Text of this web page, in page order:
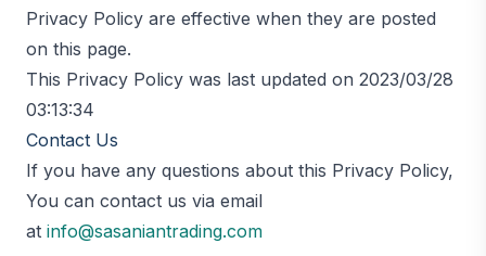
Privacy Policy are effective when they are posted
on this page.
This Privacy Policy was last updated on 2023/03/28
03:13:34
Contact Us
If you have any questions about this Privacy Policy,
You can contact us via email
at info@sasaniantrading.com